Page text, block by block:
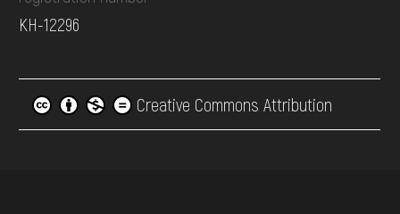
КН-12296
Creative Commons Attribution